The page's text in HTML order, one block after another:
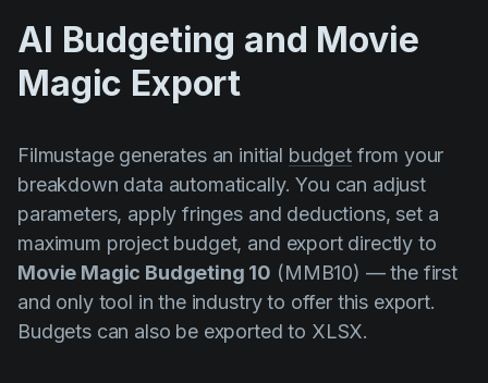
AI Budgeting and Movie
Magic Export
Filmustage generates an initial budgetfrom your
breakdown data automatically. You can adjust
parameters, apply fringes and deductions, set a
maximum project budget, and export directly to
Movie Magic Budgeting 10 (MMB10) — the first
and only tool in the industry to offer this export.
Budgets can also be exported to XLSX.